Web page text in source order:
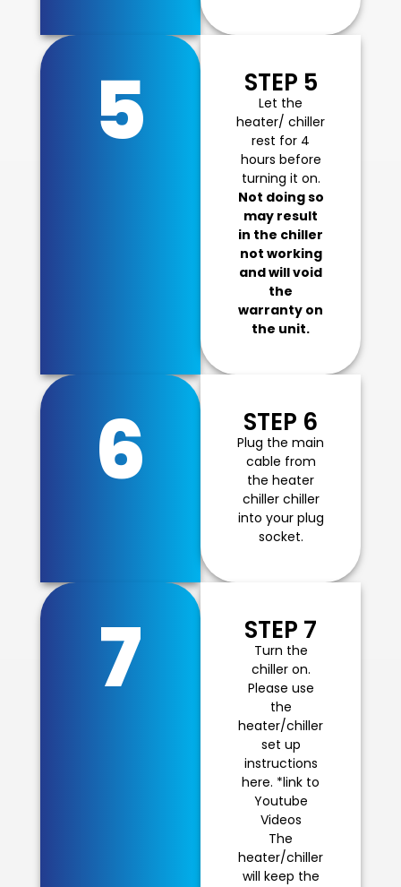
5 STEP 5
Let the
heater/ chiller
rest for 4
hours before
turning it on.
Not doing so
may result
in the chiller
not working
and will void
the
warranty on
the unit.
6 STEP 6
Plug the main
cable from
the heater
chiller chiller
into your plug
socket.
7 STEP 7
Turn the
chiller on.
Please use
the
heater/chiller
set up
instructions
here. *link to
Youtube
Videos
The
heater/chiller
will keep the